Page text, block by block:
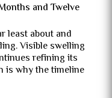
and Twelve
least about and
Visible swelling
refining its
is why the timeline